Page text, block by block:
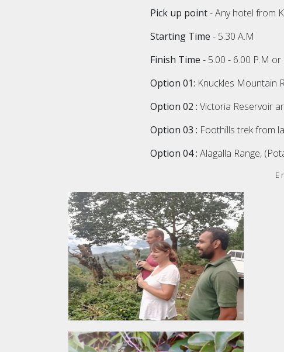
Pick up point- Any hotel from
Starting Time - 5.30 A.M
Finish Time - 5.00 - 6.00 P.M
Option 01: Knuckles Mountain
Option 02 : Victoria Reservoir
Option 03 : Foothills trek from
Option 04 : Alagalla Range,
E